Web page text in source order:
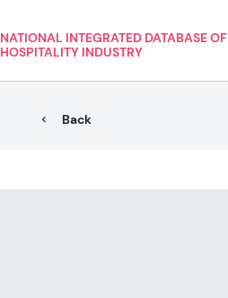
NATIONAL INTEGRATED DATABASE OF
HOSPITALITY INDUSTRY
Back